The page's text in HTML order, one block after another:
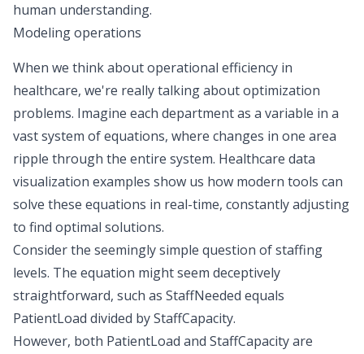
human understanding.
Modeling operations
When we think about operational efficiency in
healthcare, we're really talking about optimization
problems. Imagine each department as a variable in a
vast system of equations, where changes in one area
ripple through the entire system. Healthcare data
visualization examples show us how modern tools can
solve these equations in real-time, constantly adjusting
to find optimal solutions.
Consider the seemingly simple question of staffing
levels. The equation might seem deceptively
straightforward, such as StaffNeeded equals
PatientLoad divided by StaffCapacity.
However, both PatientLoad and StaffCapacity are